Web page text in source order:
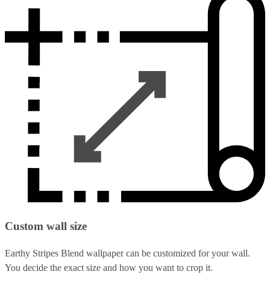
Custom wall size
Earthy Stripes Blend wallpaper can be customized for your wall.
You decide the exact size and how you want to crop it.